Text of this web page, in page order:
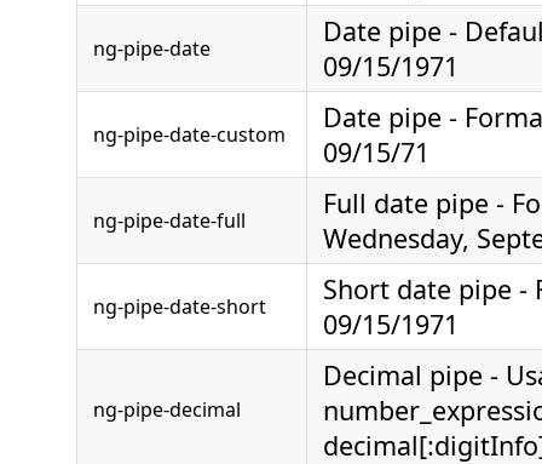
ng-pipe-date
Date pipe -
09/15/1971
ng-pipe-date-custom
Date pipe -
09/15/71
ng-pipe-date-full
Full date pipe -
Wednesday,
ng-pipe-date-short
Short date pipe -
09/15/1971
ng-pipe-decimal
Decimal pipe -